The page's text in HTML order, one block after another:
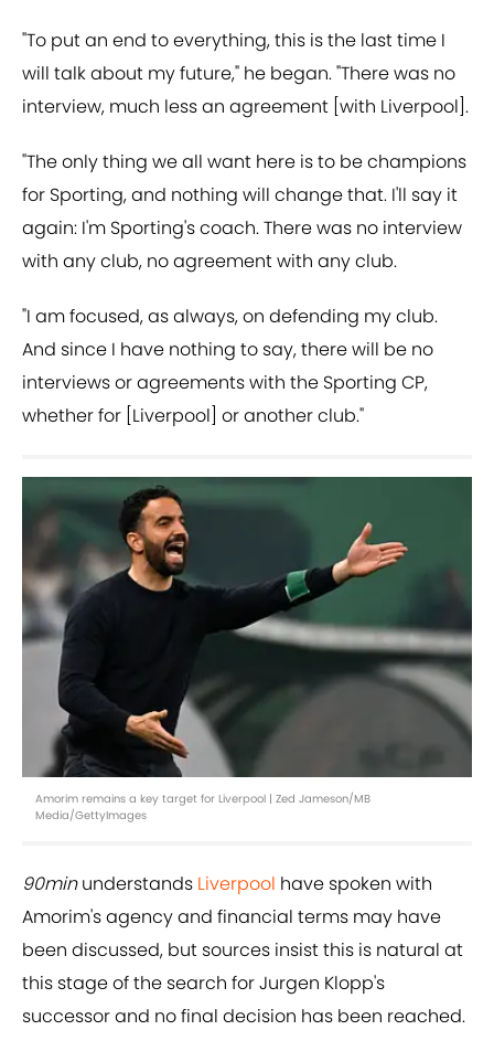
"To put an end to everything, this is the last time I
will talk about my future," he began. "There was no
interview, much less an agreement [with Liverpool].
"The only thing we all want here is to be champions
for Sporting, and nothing will change that. I'll say it
again: I'm Sporting's coach. There was no interview
with any club, no agreement with any club.
"I am focused, as always, on defending my club.
And since I have nothing to say, there will be no
interviews or agreements with the Sporting CP,
whether for [Liverpool] or another club."
Amorim remains a key target for Liverpool | Zed Jameson/MB
Media/GettyImages
90minunderstands Liverpool have spoken with
Amorim's agency and financial terms may have
been discussed, but sources insist this is natural at
this stage of the search for Jurgen Klopp's
successor and no final decision has been reached.